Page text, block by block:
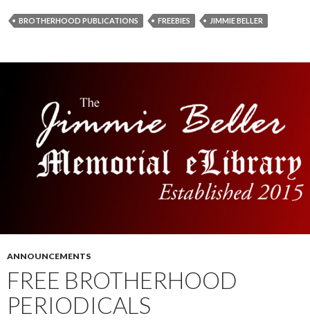
BROTHERHOOD PUBLICATIONS FREEBIES JIMMIE BELLER
ANNOUNCEMENTS
FREE BROTHERHOOD
PERIODICALS